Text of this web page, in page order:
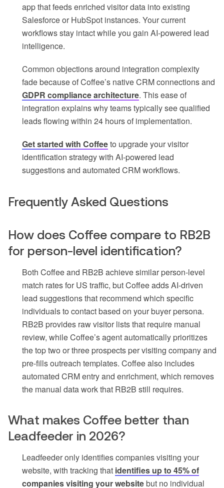
app that feeds enriched visitor data into existing
Salesforce or HubSpot instances. Your current
workflows stay intact while you gain AI-powered lead
intelligence.
Common objections around integration complexity
fade because of Coffee’s native CRM connections and
GDPR compliance architecture. This ease of
integration explains why teams typically see qualified
leads flowing within 24 hours of implementation.
Get started with Coffeeto upgrade your visitor
identification strategy with AI-powered lead
suggestions and automated CRM workflows.
Frequently Asked Questions
How does Coffee compare to RB2B
for person-level identification?
Both Coffee and RB2B achieve similar person-level
match rates for US traffic, but Coffee adds AI-driven
lead suggestions that recommend which specific
individuals to contact based on your buyer persona.
RB2B provides raw visitor lists that require manual
review, while Coffee’s agent automatically prioritizes
the top two or three prospects per visiting company and
pre-fills outreach templates. Coffee also includes
automated CRM entry and enrichment, which removes
the manual data work that RB2B still requires.
What makes Coffee better than
Leadfeeder in 2026?
Leadfeeder only identifies companies visiting your
website, with tracking that identifies up to 45% of
companies visiting your websitebut no individual